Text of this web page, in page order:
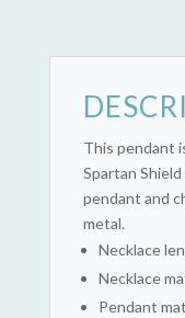
This pendant
Spartan
pendant and
metal.
Necklace
Necklace
Pendant